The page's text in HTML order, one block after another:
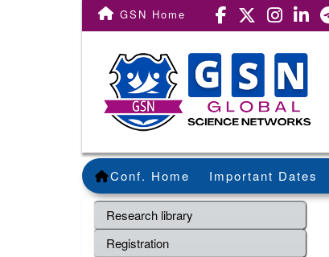
GSN Home
Conf. Home Important Dates
Research library
Registration